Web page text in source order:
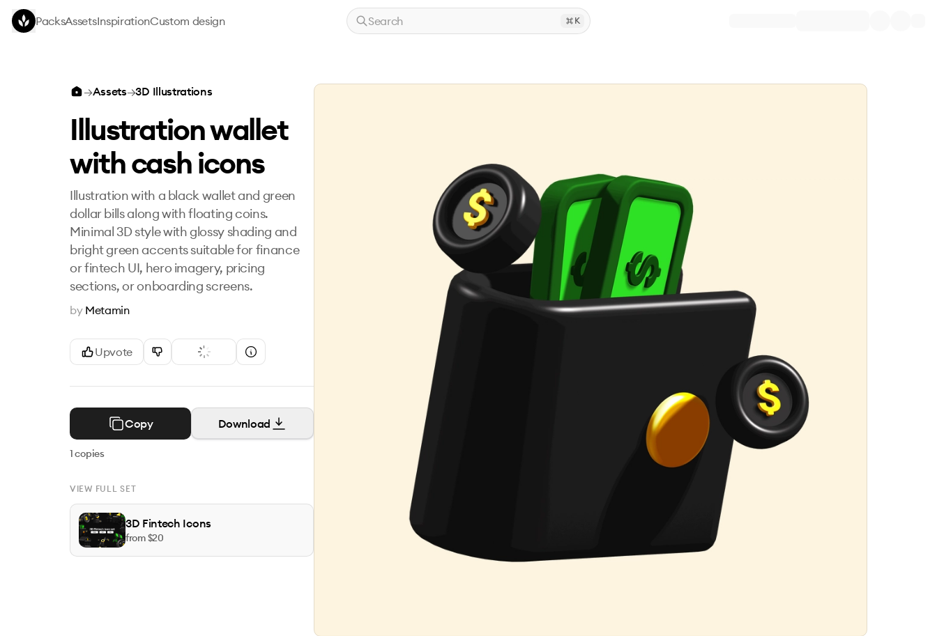
Skip to main content
PacksAssetsInspirationCustom design Search K
→Assets→3D Illustrations
Illustration wallet
with cash icons
Illustration with a black wallet and green
dollar bills along with floating coins.
Minimal 3D style with glossy shading and
bright green accents suitable for finance
or fintech UI, hero imagery, pricing
sections, or onboarding screens.
by Metamin
Upvote
Copy Download
1copies
VIEW FULL SET
3D Fintech Icons
from $20